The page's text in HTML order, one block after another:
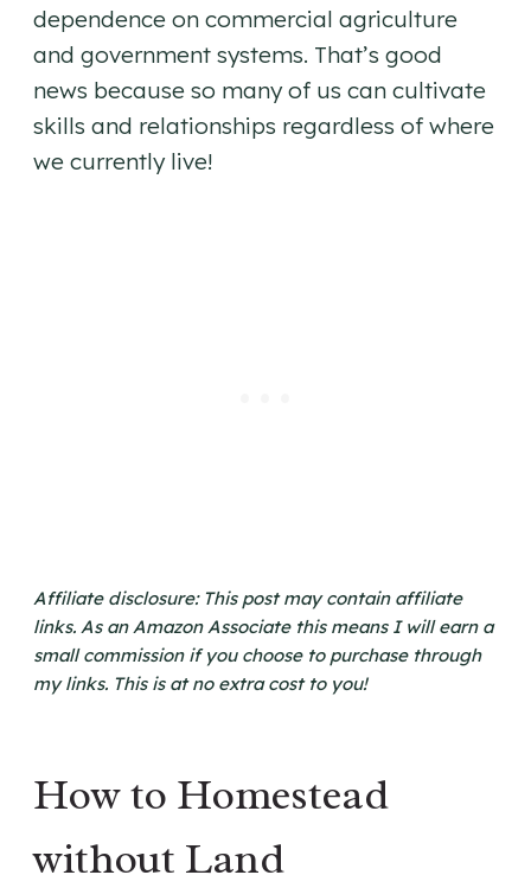
dependence on commercial agriculture
and government systems. That’s good
news because so many of us can cultivate
skills and relationships regardless of where
we currently live!
Affiliate disclosure: This post may contain affiliate
links. As an Amazon Associate this means I will earn a
small commission if you choose to purchase through
my links. This is at no extra cost to you!
How to Homestead
without Land